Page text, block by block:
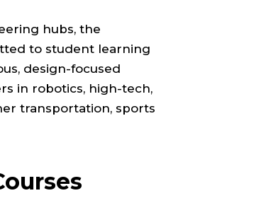
hubs, the
to student learning
design-focused
in robotics, high-tech,
transportation, sports